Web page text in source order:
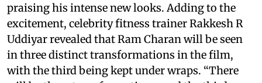
praising his intense new looks. Adding to the
excitement, celebrity fitness trainer Rakkesh R
Uddiyar revealed that Ram Charan will be seen
in three distinct transformations in the film,
with the third being kept under wraps. “There